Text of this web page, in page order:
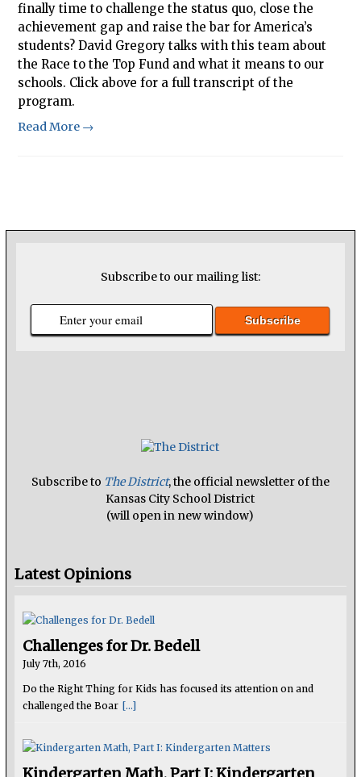
finally time to challenge the status quo, close the
achievement gap and raise the bar for America’s
students? David Gregory talks with this team about
the Race to the Top Fund and what it means to our
schools. Click above for a full transcript of the
program.
Read More →
Subscribe to our mailing list:
Subscribe to The District, the official newsletter of the
Kansas City School District
(will open in new window)
Latest Opinions
Challenges for Dr. Bedell
July 7th, 2016
Do the Right Thing for Kids has focused its attention on and
challenged the Boar [...]